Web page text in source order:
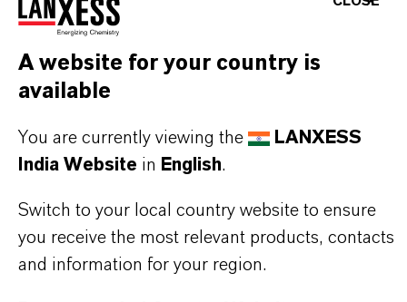
dispersion processes. The high temperatures
pigment outstanding heat stability.
A website for your country is
available
You are currently viewing the
LANXESS
India Website in English.
Switch to your local country website to ensure
you receive the most relevant products, contacts
and information for your region.